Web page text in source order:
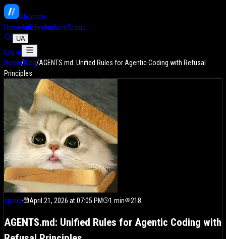
vibecode
HomeArticlesAuthorsAbout
UA
Log in
Home/Blog/AGENTS.md: Unified Rules for Agentic Coding with Refusal
Principles
cpaua· April 21, 2026 at 07:05 PM 1 min 218
AGENTS.md: Unified Rules for Agentic Coding with